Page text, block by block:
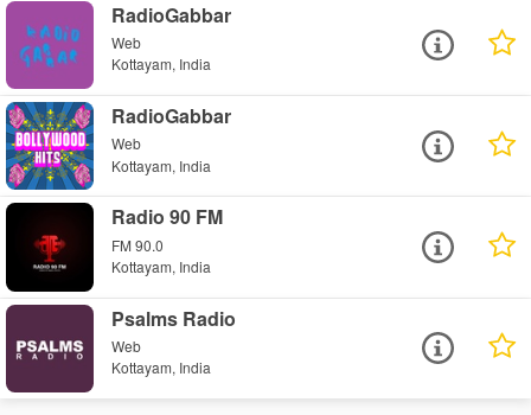
RadioGabbar
Web
Kottayam, India
RadioGabbar
Web
Kottayam, India
Radio 90 FM
FM 90.0
Kottayam, India
Psalms Radio
Web
Kottayam, India